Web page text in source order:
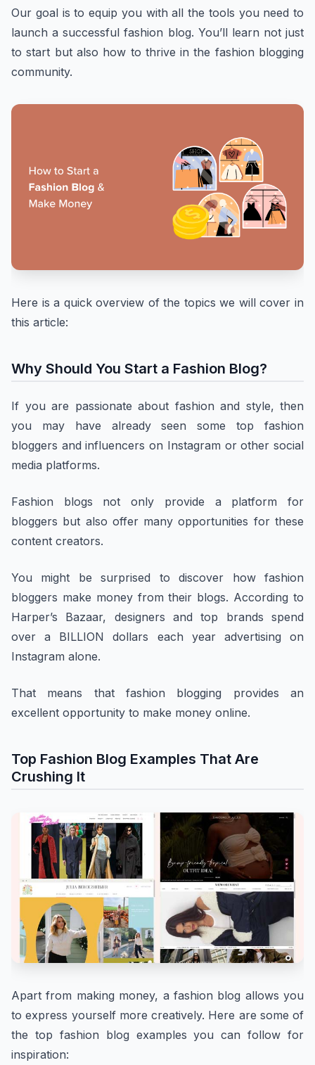
Our goal is to equip you with all the tools you need to
launch a successful fashion blog. You’ll learn not just
to start but also how to thrive in the fashion blogging
community.
Here is a quick overview of the topics we will cover in
this article:
Why Should You Start a Fashion Blog?
If you are passionate about fashion and style, then
you may have already seen some top fashion
bloggers and influencers on Instagram or other social
media platforms.
Fashion blogs not only provide a platform for
bloggers but also offer many opportunities for these
content creators.
You might be surprised to discover how fashion
bloggers make money from their blogs. According to
Harper’s Bazaar, designers and top brands spend
over a BILLION dollars each year advertising on
Instagram alone.
That means that fashion blogging provides an
excellent opportunity to make money online.
Top Fashion Blog Examples That Are
Crushing It
Apart from making money, a fashion blog allows you
to express yourself more creatively. Here are some of
the top fashion blog examples you can follow for
inspiration: